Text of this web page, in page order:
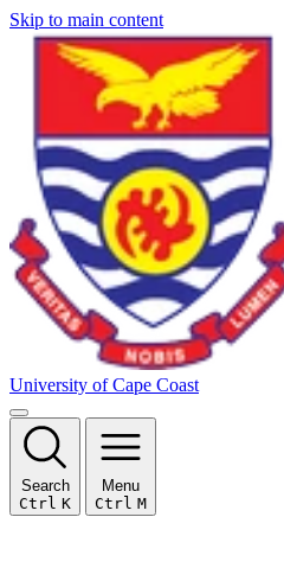
Skip to main content
University of Cape Coast
Search
Ctrl K
Menu
Ctrl M